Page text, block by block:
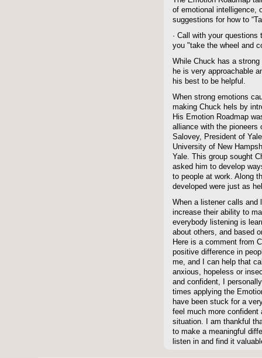
of emotional intelligence,
suggestions for how to
· Call with your
you "take the wheel and
While Chuck has a
he is very approachable
his best to be helpful.
When strong emotions
making Chuck hels by
His Emotion Roadmap
alliance with the pioneers
Salovey, President of
University of New
Yale. This group sought
asked him to develop
to people at work. Along
developed were just as
When a listener calls and
increase their ability to
everybody listening is
about others, and based
Here is a comment from
positive difference in
me, and I can help that
anxious, hopeless or
and confident, I
times applying the
have been stuck for a
feel much more confident
situation. I am thankful
to make a meaningful
listen in and find it